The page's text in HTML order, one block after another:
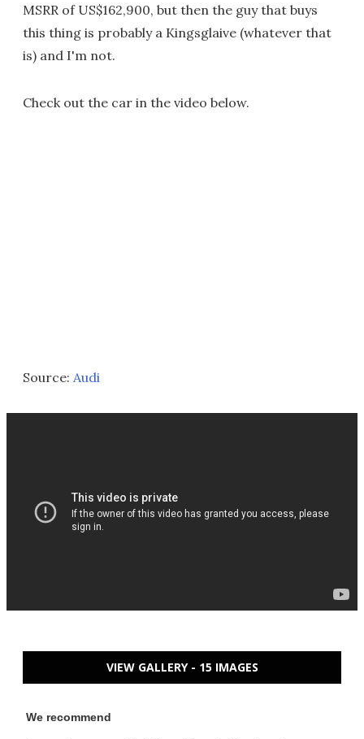
MSRR of US$162,900, but then the guy that buys
this thing is probably a Kingsglaive (whatever that
is) and I'm not.
Check out the car in the video below.
Source: Audi
VIEW GALLERY - 15 IMAGES
We recommend